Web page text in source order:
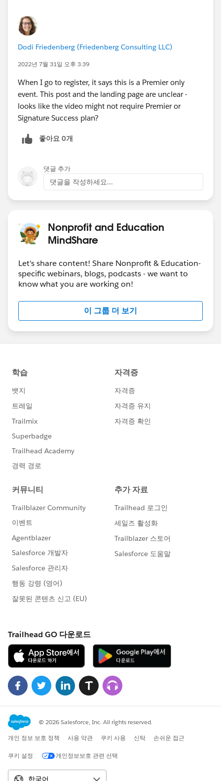
Dodi Friedenberg (Friedenberg Consulting LLC)
2022년 7월 31일 오후 3:39
When I go to register, it says this is a Premier only
event. This post and the landing page are unclear -
looks like the video might not require Premier or
Signature Success plan?
좋아요 0개
댓글 추가
댓글을 작성하세요...
Nonprofit and Education
MindShare
Let's share content! Share Nonprofit & Education-
specific webinars, blogs, podcasts - we want to
know what you are working on!
이 그룹 더 보기